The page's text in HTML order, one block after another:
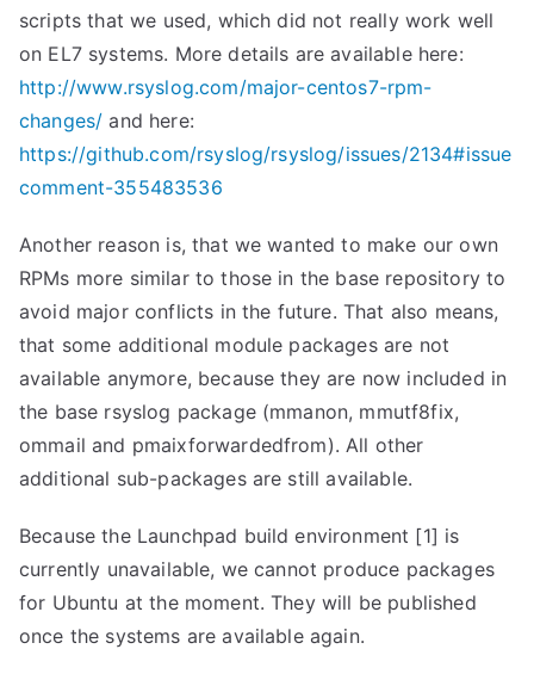
scripts that we used, which did not really work well
on EL7 systems. More details are available here:
http://www.rsyslog.com/major-centos7-rpm-
changes/ and here:
https://github.com/rsyslog/rsyslog/issues/2134#issue
comment-355483536
Another reason is, that we wanted to make our own
RPMs more similar to those in the base repository to
avoid major conflicts in the future. That also means,
that some additional module packages are not
available anymore, because they are now included in
the base rsyslog package (mmanon, mmutf8fix,
ommail and pmaixforwardedfrom). All other
additional sub-packages are still available.
Because the Launchpad build environment [1] is
currently unavailable, we cannot produce packages
for Ubuntu at the moment. They will be published
once the systems are available again.